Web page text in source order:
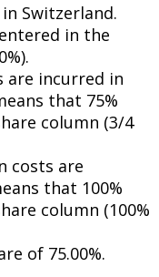
Switzerland.
in the
are incurred in
that 75%
column (3/4
costs are
that 100%
column (100%
of 75.00%.